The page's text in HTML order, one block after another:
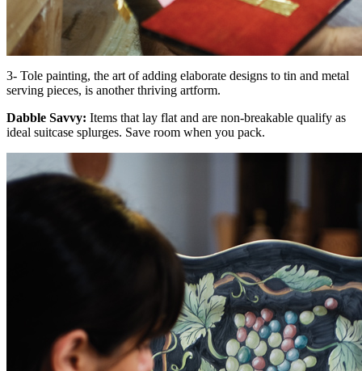
3- Tole painting, the art of adding elaborate designs to tin and metal
serving pieces, is another thriving artform.
Dabble Savvy: Items that lay flat and are non-breakable qualify as
ideal suitcase splurges. Save room when you pack.